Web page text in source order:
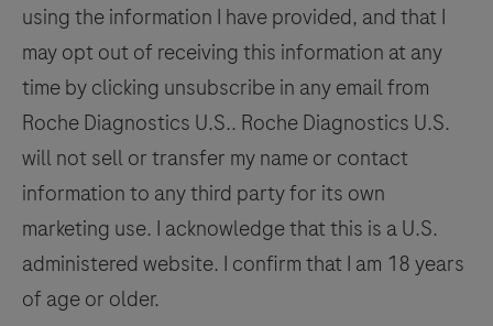
qualified
pathologist
in
conjunction
with
histological
examination,
relevant
information,
121
122 123
124
125
126 127
128
129
130 131
132
133
134 135
136
137
138 139
140
141
142 143
144
145
using the information I have provided, and that I
may opt out of receiving this information at any
time by clicking unsubscribe in any email from
Roche Diagnostics U.S.. Roche Diagnostics U.S.
will not sell or transfer my name or contact
information to any third party for its own
marketing use. I acknowledge that this is a U.S.
administered website. I confirm that I am 18 years
of age or older.